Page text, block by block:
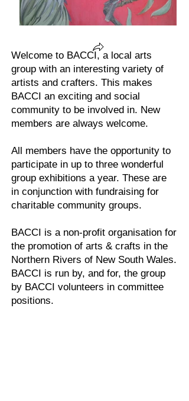
Welcome to BACCI, a local arts
group with an interesting variety of
artists and crafters. This makes
BACCI an exciting and social
community to be involved in. New
members are always welcome.
All members have the opportunity to
participate in up to three wonderful
group exhibitions a year. These are
in conjunction with fundraising for
charitable community groups.
BACCI is a non-profit organisation for
the promotion of arts & crafts in the
Northern Rivers of New South Wales.
BACCI is run by, and for, the group
by BACCI volunteers in committee
positions.